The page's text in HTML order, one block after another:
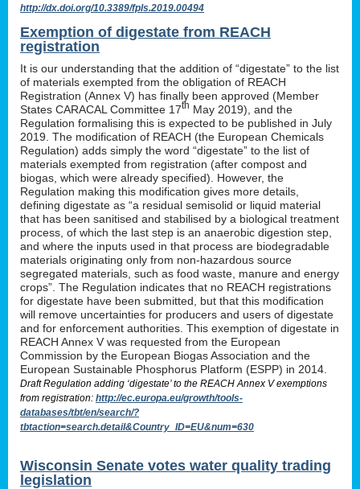
http://dx.doi.org/10.3389/fpls.2019.00494
Exemption of digestate from REACH
registration
It is our understanding that the addition of “digestate” to the list
of materials exempted from the obligation of REACH
Registration (Annex V) has finally been approved (Member
States CARACAL Committee 17th May 2019), and the
Regulation formalising this is expected to be published in July
2019. The modification of REACH (the European Chemicals
Regulation) adds simply the word “digestate” to the list of
materials exempted from registration (after compost and
biogas, which were already specified). However, the
Regulation making this modification gives more details,
defining digestate as “a residual semisolid or liquid material
that has been sanitised and stabilised by a biological treatment
process, of which the last step is an anaerobic digestion step,
and where the inputs used in that process are biodegradable
materials originating only from non-hazardous source
segregated materials, such as food waste, manure and energy
crops”. The Regulation indicates that no REACH registrations
for digestate have been submitted, but that this modification
will remove uncertainties for producers and users of digestate
and for enforcement authorities. This exemption of digestate in
REACH Annex V was requested from the European
Commission by the European Biogas Association and the
European Sustainable Phosphorus Platform (ESPP) in 2014.
Draft Regulation adding ‘digestate’ to the REACH Annex V exemptions
from registration: http://ec.europa.eu/growth/tools-
databases/tbt/en/search/?
tbtaction=search.detail&Country_ID=EU&num=630
Wisconsin Senate votes water quality trading
legislation